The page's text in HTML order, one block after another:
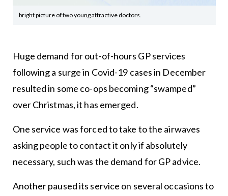
bright picture of two young attractive doctors.
Huge demand for out-of-hours GP services
following a surge in Covid-19 cases in December
resulted in some co-ops becoming “swamped”
over Christmas, it has emerged.
One service was forced to take to the airwaves
asking people to contact it only if absolutely
necessary, such was the demand for GP advice.
Another paused its service on several occasions to